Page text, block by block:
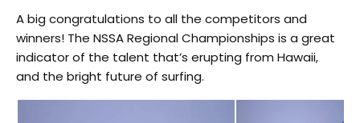
A big congratulations to all the competitors and
winners! The NSSA Regional Championships is a great
indicator of the talent that’s erupting from Hawaii,
and the bright future of surfing.